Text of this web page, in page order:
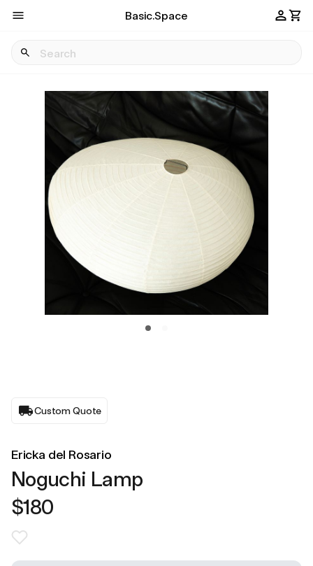
Basic.Space
Custom Quote
Ericka del Rosario
Noguchi Lamp
$180